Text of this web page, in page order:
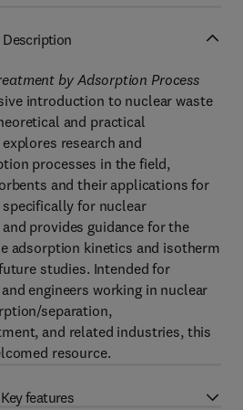
Description
by Adsorption Process
introduction to nuclear waste
and practical
research and
processes in the field,
and their applications for
for nuclear
provides guidance for the
adsorption kinetics and isotherm
studies. Intended for
engineers working in nuclear
separation,
and related industries, this
resource.
Key features